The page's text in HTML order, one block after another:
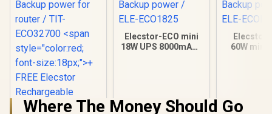
Elecstor-ECO mini
18W UPS 8000mAh -
Elecstor-
60W mini
Where The Money Should Go